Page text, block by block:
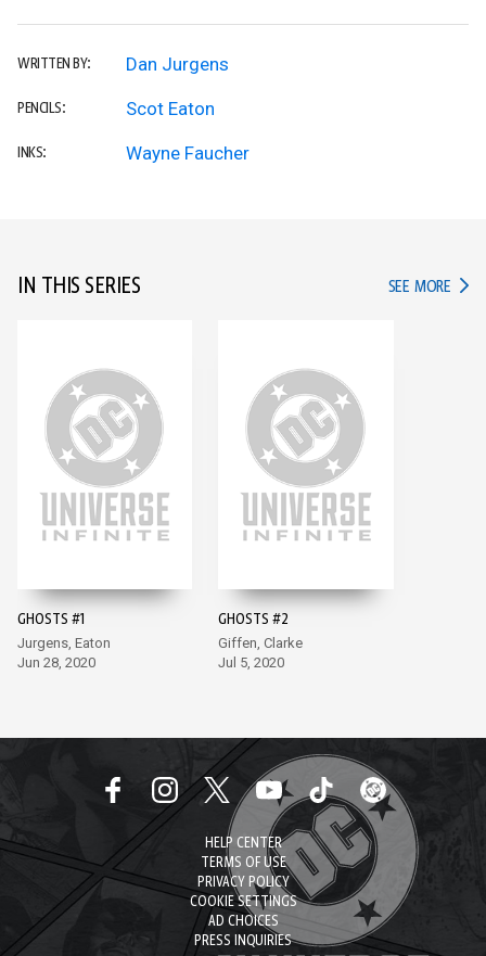
WRITTEN BY: Dan Jurgens
PENCILS: Scot Eaton
INKS: Wayne Faucher
IN THIS SERIES SEE MORE IN
GHOSTS #1
Jurgens, Eaton
Jun 28, 2020
GHOSTS #2
Giffen, Clarke
Jul 5, 2020
HELP CENTER
TERMS OF USE
PRIVACY POLICY
COOKIE SETTINGS
AD CHOICES
PRESS INQUIRIES